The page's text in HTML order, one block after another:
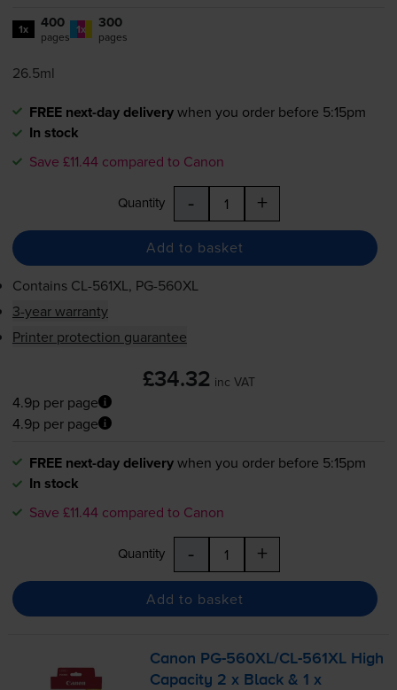
1x 400
pages 1x 300
pages
26.5ml
FREE next-day deliverywhen you order before 5:15pm
In stock
Save £11.44 compared to Canon
Quantity - +
Add to basket
Contains CL-561XL, PG-560XL
3-year warranty
Printer protection guarantee
£34.32 inc VAT
4.9p per page
4.9p per page
FREE next-day deliverywhen you order before 5:15pm
In stock
Save £11.44 compared to Canon
Quantity - +
Add to basket
Canon PG-560XL/CL-561XL High
Capacity 2 x Black & 1 x